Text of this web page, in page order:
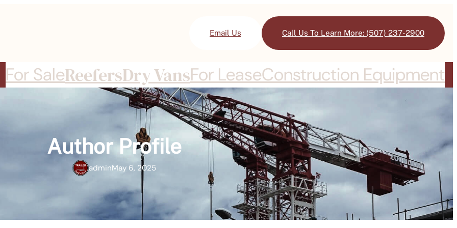
Email Us Call Us To Learn More: (507) 237-2900
For SaleReefersDry VansFor LeaseConstruction Equipment
Author Profile
adminMay 6, 2025